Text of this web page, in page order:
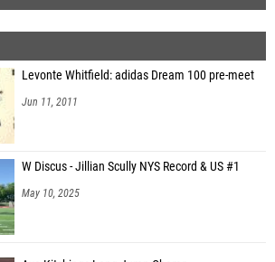
Levonte Whitfield: adidas Dream 100 pre-meet
Jun 11, 2011
W Discus - Jillian Scully NYS Record & US #1
May 10, 2025